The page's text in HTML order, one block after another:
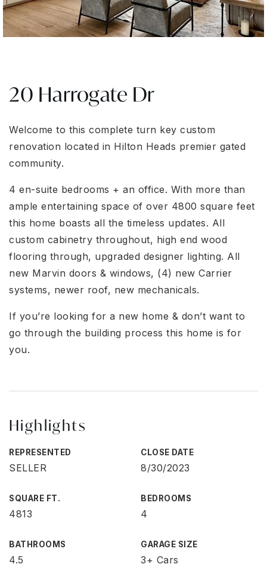
20 Harrogate Dr
Welcome to this complete turn key custom
renovation located in Hilton Heads premier gated
community.
4 en-suite bedrooms + an office. With more than
ample entertaining space of over 4800 square feet
this home boasts all the timeless updates. All
custom cabinetry throughout, high end wood
flooring through, upgraded designer lighting. All
new Marvin doors & windows, (4) new Carrier
systems, newer roof, new mechanicals.
If you’re looking for a new home & don’t want to
go through the building process this home is for
you.
Highlights
REPRESENTED
SELLER
CLOSE DATE
8/30/2023
SQUARE FT.
4813
BEDROOMS
4
BATHROOMS
4.5
GARAGE SIZE
3+ Cars